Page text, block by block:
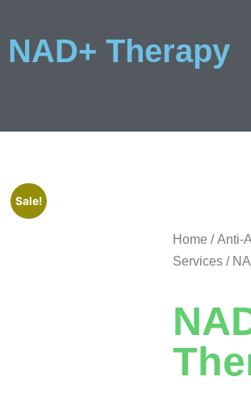
NAD+ Therapy
Sale!
Home /Anti-
Services /